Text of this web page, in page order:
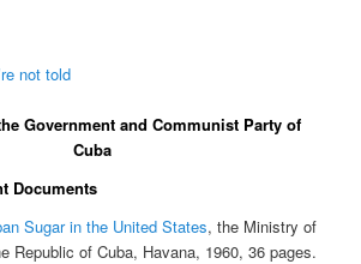
not told
Government and Communist Party of
Cuba
Documents
Sugar in the United States, the Ministry of
Republic of Cuba, Havana, 1960, 36 pages.